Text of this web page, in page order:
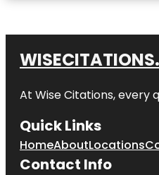
At Wise Citations, every
Quick Links
HomeAboutLocations
Contact Info